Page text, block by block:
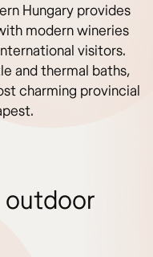
Hungary provides
modern wineries
visitors.
and thermal baths,
charming provincial
outdoor